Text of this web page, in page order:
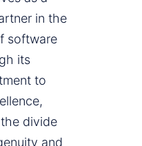
in the
software
its
to
divide
and